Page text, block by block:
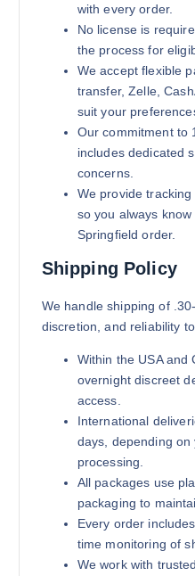
with every order.
No license is
the process for
We accept flexible
transfer, Zelle,
suit your
Our commitment to
includes dedicated
concerns.
We provide
so you always
Springfield order.
Shipping Policy
We handle shipping of
discretion, and reliability
Within the USA and
overnight discreet
access.
International
days, depending
processing.
All packages use
packaging to
Every order
time monitoring of
We work with